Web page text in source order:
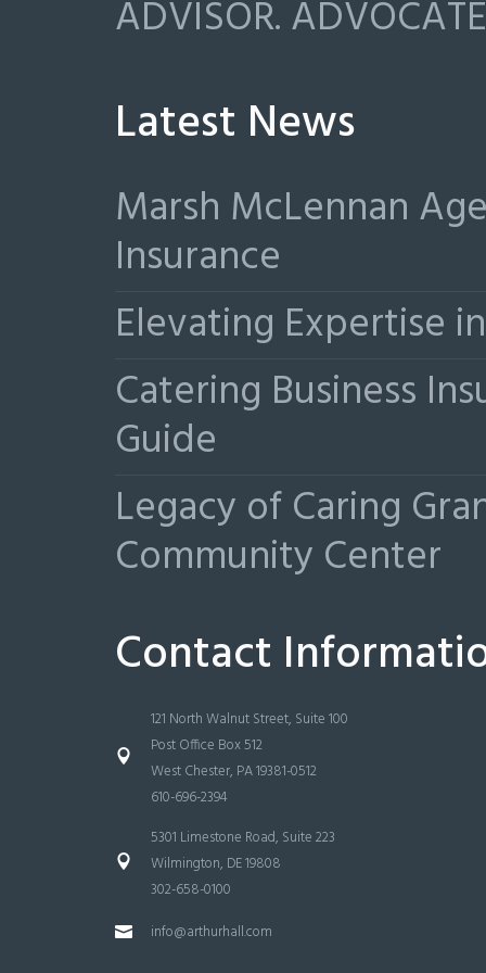
ADVISOR.
Latest News
Marsh McLennan
Insurance
Elevating Expertise
Catering Business
Guide
Legacy of Caring
Community Center
Contact
121 North Walnut Street, Suite 100
Post Office Box 512
West Chester, PA 19381-0512
610-696-2394
5301 Limestone Road, Suite 223
Wilmington, DE 19808
302-658-0100
info@arthurhall.com